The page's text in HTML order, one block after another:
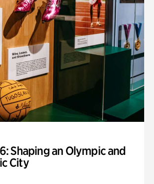
Shaping an Olympic and
City